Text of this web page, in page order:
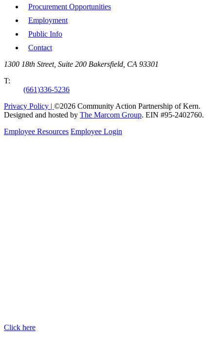
Procurement Opportunities
Employment
Public Info
Contact
1300 18th Street, Suite 200 Bakersfield, CA 93301
T:
(661)336-5236
Privacy Policy | ©2026 Community Action Partnership of Kern.
Designed and hosted by The Marcom Group. EIN #95-2402760.
Employee Resources Employee Login
Click here